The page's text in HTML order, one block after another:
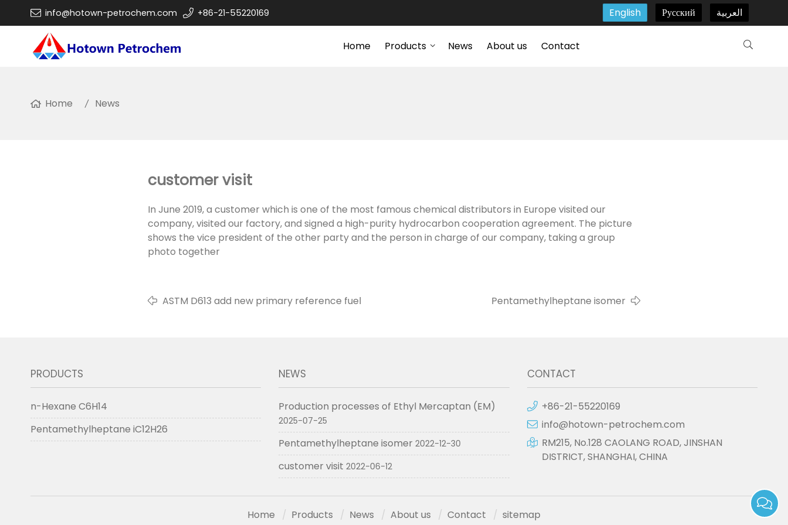
info@hotown-petrochem.com +86-21-55220169 English Русский العربية
Home Products News About us Contact
Home News
customer visit
In June 2019, a customer which is one of the most famous chemical distributors in Europe visited our
company, visited our factory, and signed a high-purity hydrocarbon cooperation agreement. The picture
shows the vice president of the other party and the person in charge of our company, taking a group
photo together
ASTM D613 add new primary reference fuel Pentamethylheptane isomer
PRODUCTS
n-Hexane C6H14
Pentamethylheptane iC12H26
NEWS
Production processes of Ethyl Mercaptan (EM)
2025-07-25
Pentamethylheptane isomer 2022-12-30
customer visit 2022-06-12
CONTACT
+86-21-55220169
info@hotown-petrochem.com
RM215, No.128 CAOLANG ROAD, JINSHAN
DISTRICT, SHANGHAI, CHINA
Home Products News About us Contact sitemap